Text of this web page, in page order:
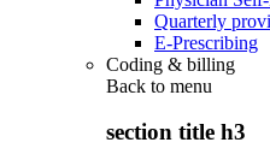
Quarterly
E-Prescribing
Coding & billing
Back to menu
section title h3